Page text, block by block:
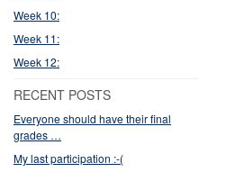
Week 10:
Week 11:
Week 12:
RECENT POSTS
Everyone should have their final
grades …
My last participation :-(